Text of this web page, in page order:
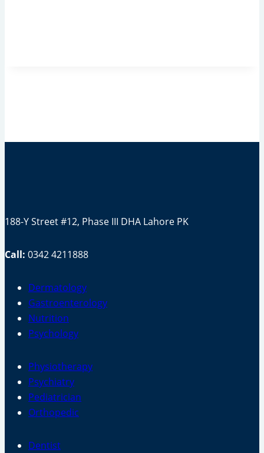
188-Y Street #12, Phase III DHA Lahore PK
Call: 0342 4211888
Dermatology
Gastroenterology
Nutrition
Psychology
Physiotherapy
Psychiatry
Pediatrician
Orthopedic
Dentist